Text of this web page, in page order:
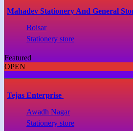
Mahadev Stationery And General
Boisar
Stationery store
Featured
OPEN
Tejas Enterprise
Awadh Nagar
Stationery store